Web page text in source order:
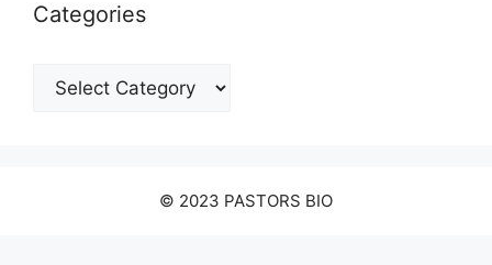
Categories
Categories
© 2023 PASTORS BIO